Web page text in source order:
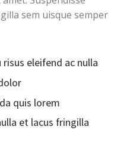
sem uisque semper
risus eleifend ac nulla
quis lorem
et lacus fringilla